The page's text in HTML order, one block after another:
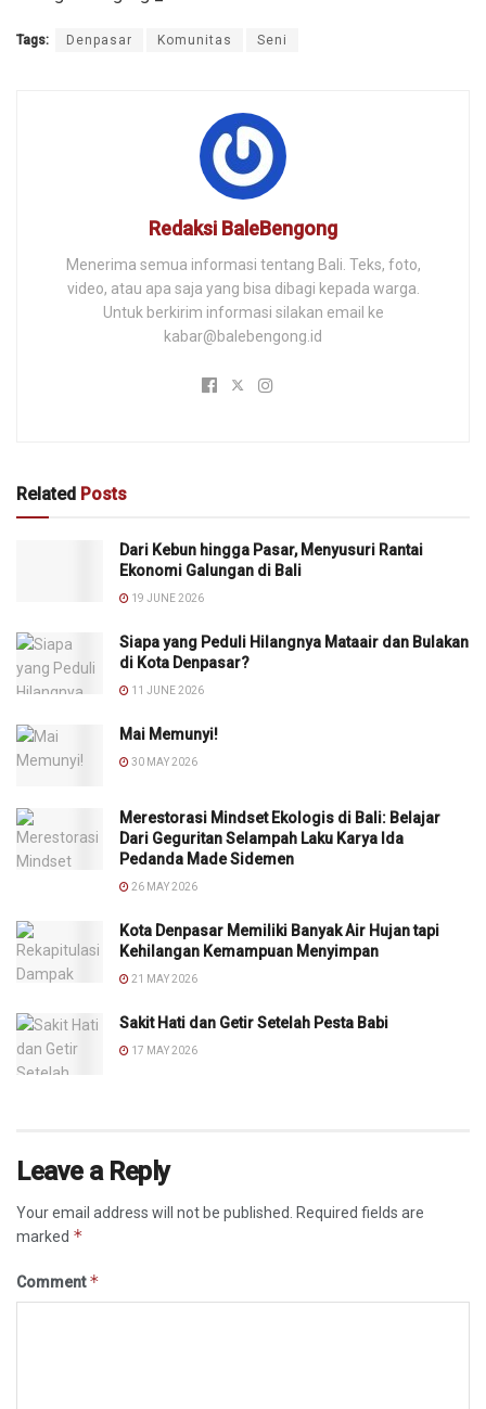
Tags: Denpasar Komunitas Seni
Redaksi BaleBengong
Menerima semua informasi tentang Bali. Teks, foto,
video, atau apa saja yang bisa dibagi kepada warga.
Untuk berkirim informasi silakan email ke
kabar@balebengong.id
Related Posts
Dari Kebun hingga Pasar, Menyusuri Rantai
Ekonomi Galungan di Bali
19 JUNE 2026
Siapa yang Peduli Hilangnya Mataair dan Bulakan
di Kota Denpasar?
11 JUNE 2026
Mai Memunyi!
30 MAY 2026
Merestorasi Mindset Ekologis di Bali: Belajar
Dari Geguritan Selampah Laku Karya Ida
Pedanda Made Sidemen
26 MAY 2026
Kota Denpasar Memiliki Banyak Air Hujan tapi
Kehilangan Kemampuan Menyimpan
21 MAY 2026
Sakit Hati dan Getir Setelah Pesta Babi
17 MAY 2026
Leave a Reply
Your email address will not be published.
Required fields are
marked *
Comment*